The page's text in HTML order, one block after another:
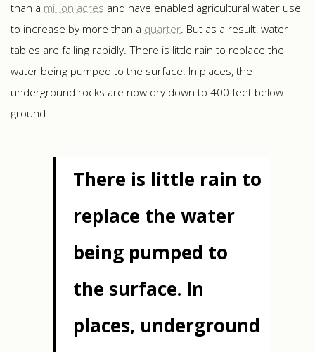
than a million acres and have enabled agricultural water use
to increase by more than a quarter. But as a result, water
tables are falling rapidly. There is little rain to replace the
water being pumped to the surface. In places, the
underground rocks are now dry down to 400 feet below
ground.
There is little rain to
replace the water
being pumped to
the surface. In
places, underground